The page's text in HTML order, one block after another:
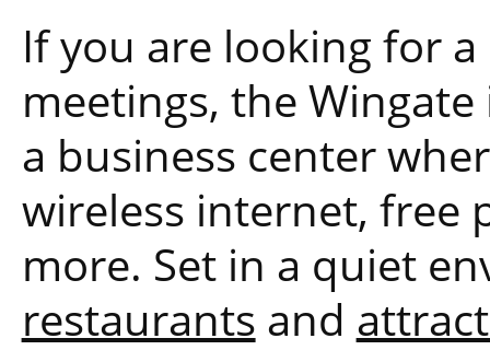
If you are looking for
meetings, the
a business center
wireless internet, free
more. Set in a quiet
restaurants and